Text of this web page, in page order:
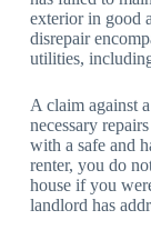
exterior in good
disrepair
utilities,
A claim against
necessary
with a safe and
renter, you do
house if you
landlord has